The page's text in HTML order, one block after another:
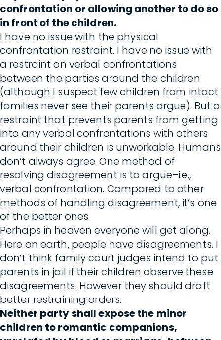
confrontation or allowing another to do so
in front of the children.
I have no issue with the physical
confrontation restraint. I have no issue with
a restraint on verbal confrontations
between the parties around the children
(although I suspect few children from intact
families never see their parents argue). But a
restraint that prevents parents from getting
into any verbal confrontations with others
around their children is unworkable. Humans
don’t always agree. One method of
resolving disagreement is to argue–i.e.,
verbal confrontation. Compared to other
methods of handling disagreement, it’s one
of the better ones.
Perhaps in heaven everyone will get along.
Here on earth, people have disagreements. I
don’t think family court judges intend to put
parents in jail if their children observe these
disagreements. However they should draft
better restraining orders.
Neither party shall expose the minor
children to romantic companions,